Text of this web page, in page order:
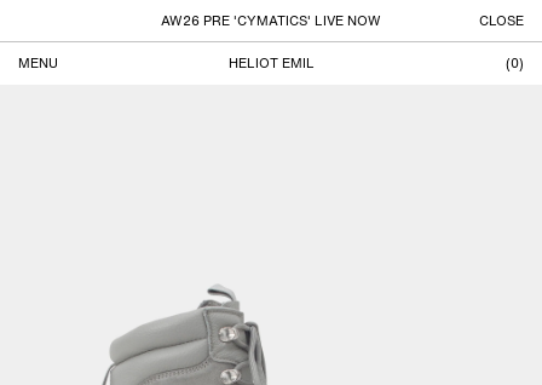
AW26 PRE 'CYMATICS' LIVE NOW CLOSE
MENU HELIOT EMIL (0)